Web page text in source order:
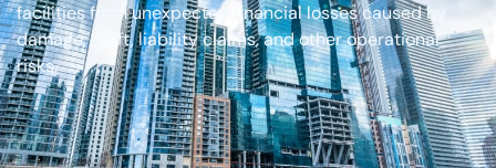
facilities from unexpected financial losses caused by
damage, theft, liability claims, and other operational
risks.